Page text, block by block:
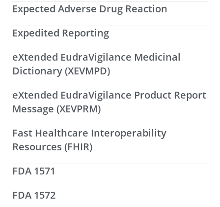
Expected Adverse Drug Reaction
Expedited Reporting
eXtended EudraVigilance Medicinal
Dictionary (XEVMPD)
eXtended EudraVigilance Product Report
Message (XEVPRM)
Fast Healthcare Interoperability
Resources (FHIR)
FDA 1571
FDA 1572